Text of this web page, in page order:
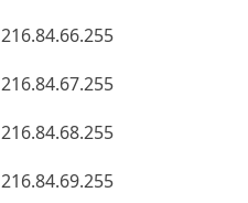
216.84.66.255
216.84.67.255
216.84.68.255
216.84.69.255